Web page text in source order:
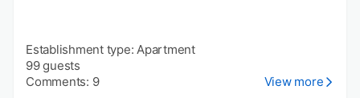
Establishment type: Apartment
99 guests
Comments: 9
View more